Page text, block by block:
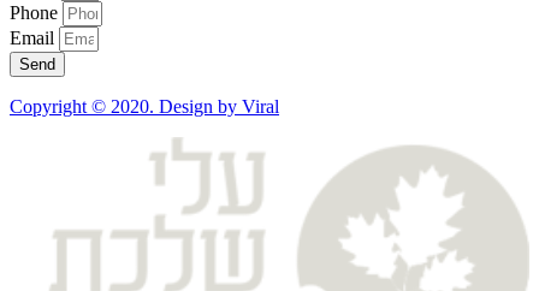
Phone
Email
Send
Copyright © 2020. Design by Viral